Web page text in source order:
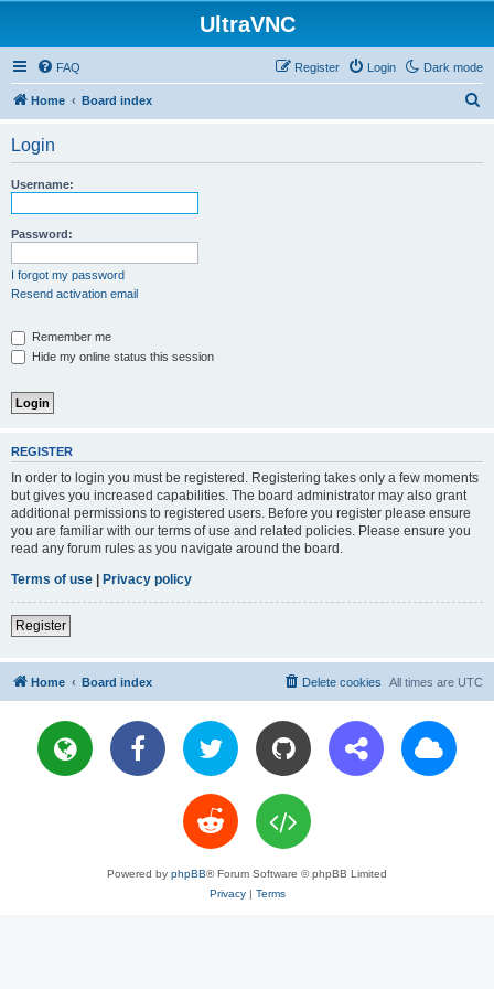
UltraVNC
Dark mode
FAQ Login
Register
Home Board index
Login
Username:
Password:
I forgot my password
Resend activation email
Remember me
Hide my online status this session
REGISTER
In order to login you must be registered. Registering takes only a few moments
but gives you increased capabilities. The board administrator may also grant
additional permissions to registered users. Before you register please ensure
you are familiar with our terms of use and related policies. Please ensure you
read any forum rules as you navigate around the board.
Terms of use | Privacy policy
Register
Home Board index All times are UTC
Delete cookies
Powered by phpBB® Forum Software © phpBB Limited
Privacy| Terms